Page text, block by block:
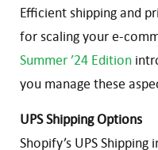
Efficient shipping and
for scaling your e-
Summer ’24 Edition
you manage these
UPS Shipping Options
Shopify’s UPS